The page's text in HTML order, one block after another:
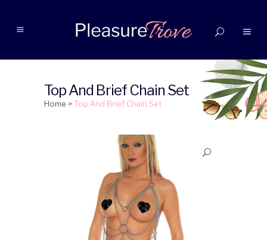
Top And Brief Chain Set
Home > Top And Brief Chain Set